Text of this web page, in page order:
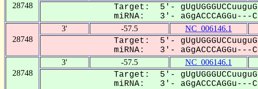
28748
Target: 5'-
miRNA: 3'- aGgACCCAGGu---
28748
3' -57.5 NC_006146.1
Target: 5'-
miRNA: 3'- aGgACCCAGGu---
28748
3' -57.5 NC_006146.1
Target: 5'-
miRNA: 3'- aGgACCCAGGu---